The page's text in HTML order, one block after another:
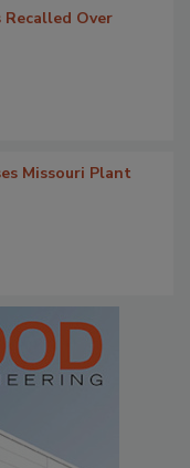
Recalled Over
Missouri Plant